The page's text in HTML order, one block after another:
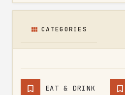
CATEGORIES
EAT & DRINK